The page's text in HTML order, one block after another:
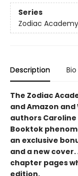
Series
Zodiac Academy
Description Bio
The Zodiac
and Amazon
authors Caroline
Booktok
an exclusive
and a new cover.
chapter pages